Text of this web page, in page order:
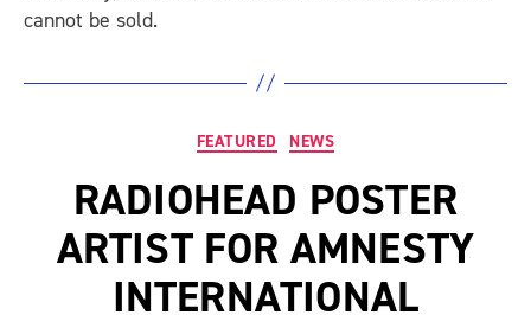
cannot be sold.
Categories
FEATURED NEWS
RADIOHEAD POSTER
ARTIST FOR AMNESTY
INTERNATIONAL